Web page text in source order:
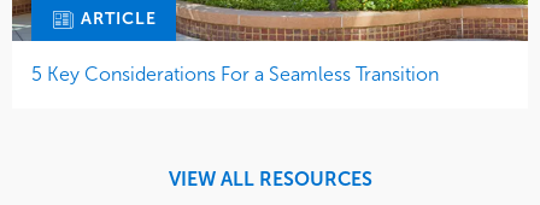
ARTICLE
5 Key Considerations For a Seamless Transition
VIEW ALL RESOURCES